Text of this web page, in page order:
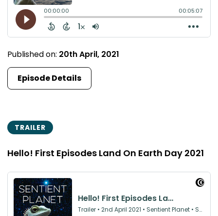
Published on: 20th April, 2021
Episode Details
TRAILER
Hello! First Episodes Land On Earth Day 2021